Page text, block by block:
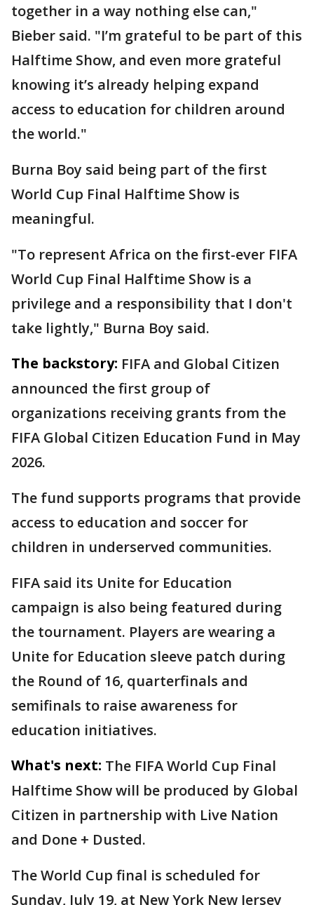
together in a way nothing else can,"
Bieber said. "I’m grateful to be part of this
Halftime Show, and even more grateful
knowing it’s already helping expand
access to education for children around
the world."
Burna Boy said being part of the first
World Cup Final Halftime Show is
meaningful.
"To represent Africa on the first-ever FIFA
World Cup Final Halftime Show is a
privilege and a responsibility that I don't
take lightly," Burna Boy said.
The backstory: FIFA and Global Citizen
announced the first group of
organizations receiving grants from the
FIFA Global Citizen Education Fund in May
2026.
The fund supports programs that provide
access to education and soccer for
children in underserved communities.
FIFA said its Unite for Education
campaign is also being featured during
the tournament. Players are wearing a
Unite for Education sleeve patch during
the Round of 16, quarterfinals and
semifinals to raise awareness for
education initiatives.
What's next: The FIFA World Cup Final
Halftime Show will be produced by Global
Citizen in partnership with Live Nation
and Done + Dusted.
The World Cup final is scheduled for
Sunday, July 19, at New York New Jersey